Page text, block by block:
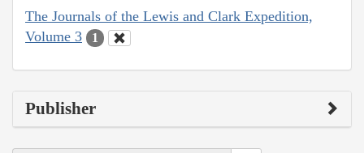
The Journals of the Lewis and Clark Expedition,
Volume 3
1
Publisher